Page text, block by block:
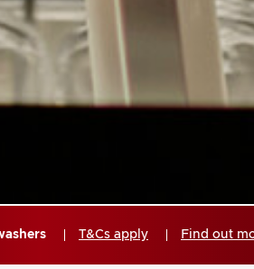
T&Cs apply Find out